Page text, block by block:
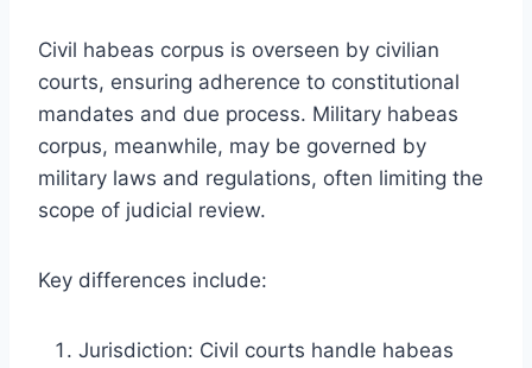
Civil habeas corpus is overseen by civilian
courts, ensuring adherence to constitutional
mandates and due process. Military habeas
corpus, meanwhile, may be governed by
military laws and regulations, often limiting the
scope of judicial review.
Key differences include:
Jurisdiction: Civil courts handle habeas